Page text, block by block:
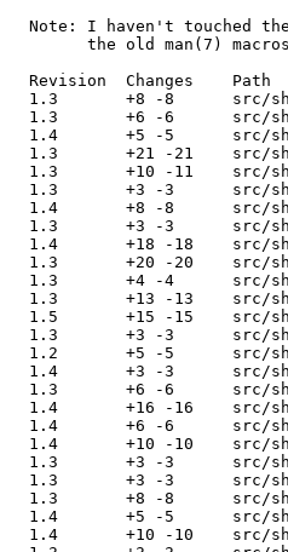
Note: I haven't touched
the old man(7)
  Revision  Changes    Path
1.3       +8 -8      src/
1.3       +6 -6      src/
1.4       +5 -5      src/
1.3       +21 -21    src/
1.3       +10 -11    src/
1.3       +3 -3      src/
1.4       +8 -8      src/
1.3       +3 -3      src/
1.4       +18 -18    src/
1.3       +20 -20    src/
1.3       +4 -4      src/
1.3       +13 -13    src/
1.5       +15 -15    src/
1.3       +3 -3      src/
1.2       +5 -5      src/
1.4       +3 -3      src/
1.3       +6 -6      src/
1.4       +16 -16    src/
1.4       +6 -6      src/
1.4       +10 -10    src/
1.3       +3 -3      src/
1.3       +3 -3      src/
1.3       +8 -8      src/
1.4       +5 -5      src/
1.4       +10 -10    src/